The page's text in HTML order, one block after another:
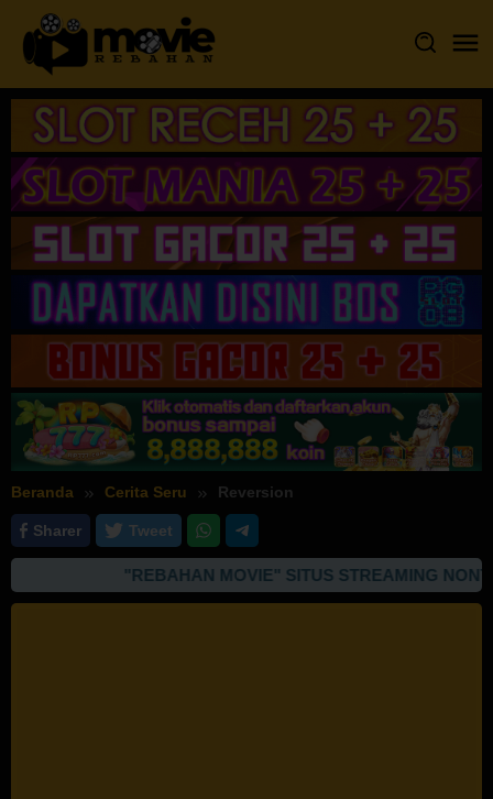
Loncat
konten
Beranda Cerita Seru Reversion
Sharer Tweet
"REBAHAN MOVIE" SITUS STREAMING